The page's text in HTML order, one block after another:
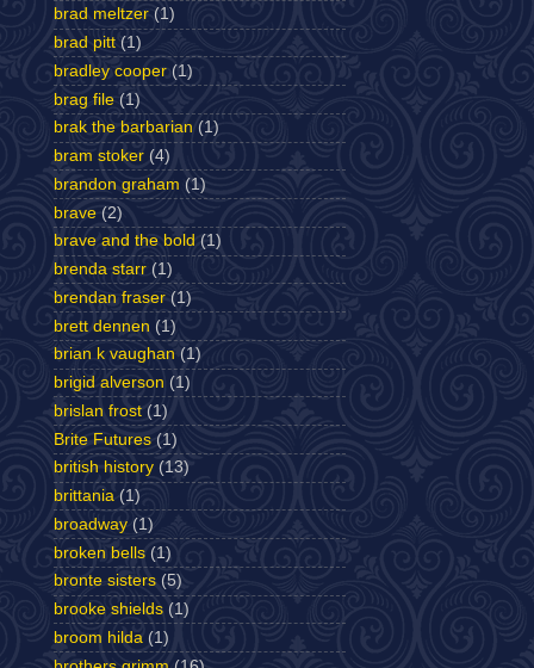
brad meltzer (1)
brad pitt (1)
bradley cooper (1)
brag file (1)
brak the barbarian (1)
bram stoker (4)
brandon graham (1)
brave (2)
brave and the bold (1)
brenda starr (1)
brendan fraser (1)
brett dennen (1)
brian k vaughan (1)
brigid alverson (1)
brislan frost (1)
Brite Futures (1)
british history (13)
brittania (1)
broadway (1)
broken bells (1)
bronte sisters (5)
brooke shields (1)
broom hilda (1)